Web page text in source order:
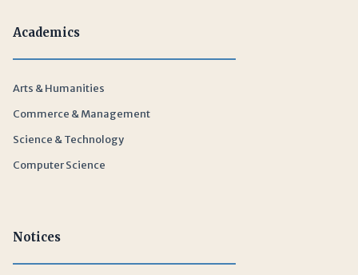
Academics
Arts & Humanities
Commerce & Management
Science & Technology
Computer Science
Notices